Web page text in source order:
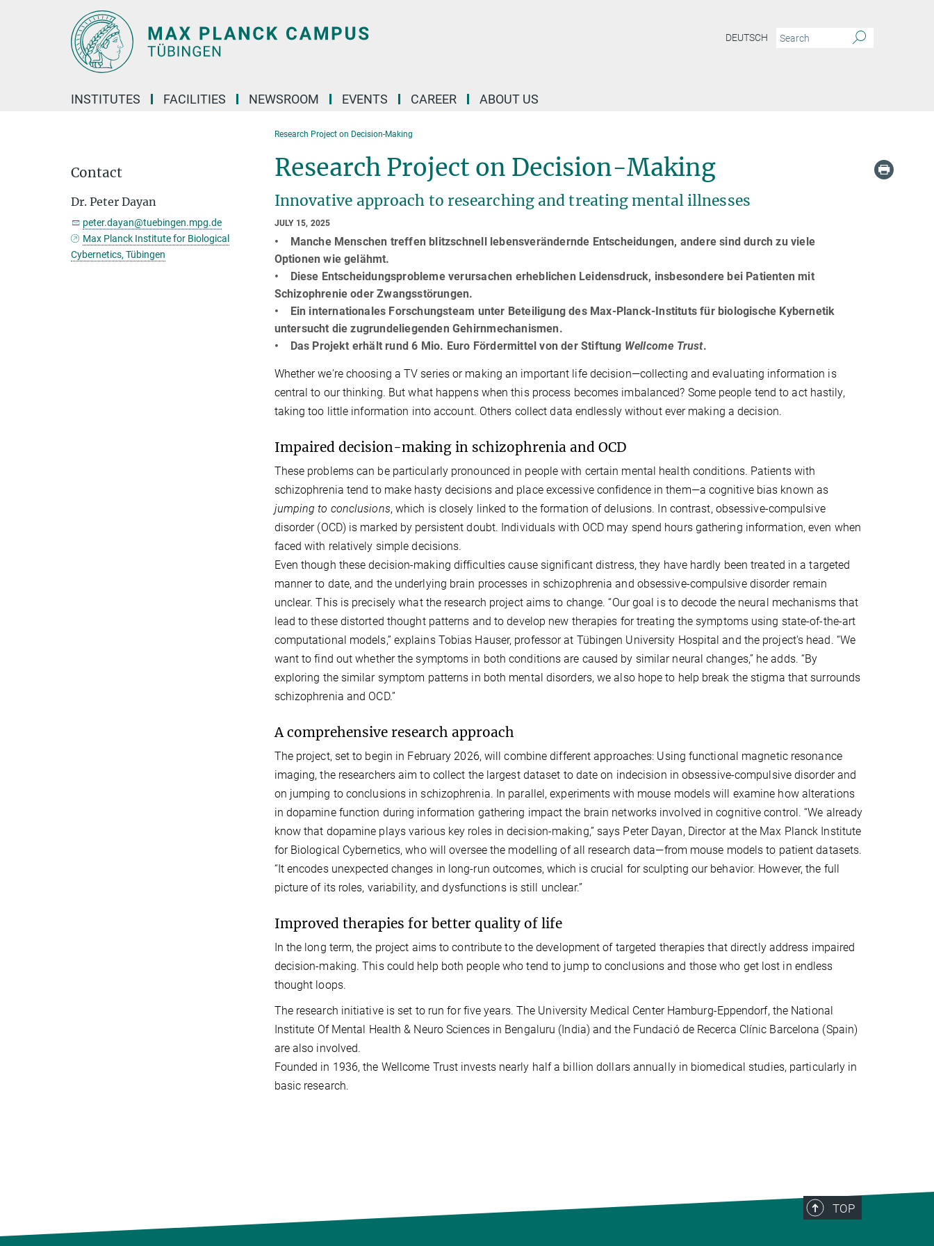
DEUTSCH
INSTITUTES FACILITIES NEWSROOM EVENTS CAREER ABOUT US
Research Project on Decision-Making
Research Project on Decision-Making
Innovative approach to researching and treating mental illnesses
JULY 15, 2025
• Manche Menschen treffen blitzschnell lebensverändernde Entscheidungen, andere sind durch zu viele
Optionen wie gelähmt.
• Diese Entscheidungsprobleme verursachen erheblichen Leidensdruck, insbesondere bei Patienten mit
Schizophrenie oder Zwangsstörungen.
• Ein internationales Forschungsteam unter Beteiligung des Max-Planck-Instituts für biologische Kybernetik
untersucht die zugrundeliegenden Gehirnmechanismen.
• Das Projekt erhält rund 6 Mio. Euro Fördermittel von der Stiftung Wellcome Trust.
Whether we're choosing a TV series or making an important life decision—collecting and evaluating information is
central to our thinking. But what happens when this process becomes imbalanced? Some people tend to act hastily,
taking too little information into account. Others collect data endlessly without ever making a decision.
Impaired decision-making in schizophrenia and OCD
These problems can be particularly pronounced in people with certain mental health conditions. Patients with
schizophrenia tend to make hasty decisions and place excessive confidence in them—a cognitive bias known as
jumping to conclusions, which is closely linked to the formation of delusions. In contrast, obsessive-compulsive
disorder (OCD) is marked by persistent doubt. Individuals with OCD may spend hours gathering information, even when
faced with relatively simple decisions.
Even though these decision-making difficulties cause significant distress, they have hardly been treated in a targeted
manner to date, and the underlying brain processes in schizophrenia and obsessive-compulsive disorder remain
unclear. This is precisely what the research project aims to change. “Our goal is to decode the neural mechanisms that
lead to these distorted thought patterns and to develop new therapies for treating the symptoms using state-of-the-art
computational models,” explains Tobias Hauser, professor at Tübingen University Hospital and the project's head. “We
want to find out whether the symptoms in both conditions are caused by similar neural changes,” he adds. “By
exploring the similar symptom patterns in both mental disorders, we also hope to help break the stigma that surrounds
schizophrenia and OCD.”
A comprehensive research approach
The project, set to begin in February 2026, will combine different approaches: Using functional magnetic resonance
imaging, the researchers aim to collect the largest dataset to date on indecision in obsessive-compulsive disorder and
on jumping to conclusions in schizophrenia. In parallel, experiments with mouse models will examine how alterations
in dopamine function during information gathering impact the brain networks involved in cognitive control. “We already
know that dopamine plays various key roles in decision-making,” says Peter Dayan, Director at the Max Planck Institute
for Biological Cybernetics, who will oversee the modelling of all research data—from mouse models to patient datasets.
“It encodes unexpected changes in long-run outcomes, which is crucial for sculpting our behavior. However, the full
picture of its roles, variability, and dysfunctions is still unclear.”
Improved therapies for better quality of life
In the long term, the project aims to contribute to the development of targeted therapies that directly address impaired
decision-making. This could help both people who tend to jump to conclusions and those who get lost in endless
thought loops.
The research initiative is set to run for five years. The University Medical Center Hamburg-Eppendorf, the National
Institute Of Mental Health & Neuro Sciences in Bengaluru (India) and the Fundació de Recerca Clínic Barcelona (Spain)
are also involved.
Founded in 1936, the Wellcome Trust invests nearly half a billion dollars annually in biomedical studies, particularly in
basic research.
Contact
Dr. Peter Dayan
peter.dayan@tuebingen.mpg.de
Max Planck Institute for Biological
Cybernetics, Tübingen
TOP